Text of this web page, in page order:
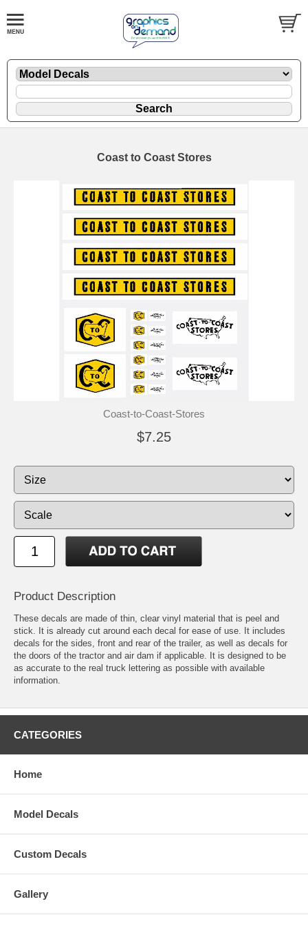
Coast to Coast Stores
Coast-to-Coast-Stores
$7.25
Product Description
These decals are made of thin, clear vinyl material that is peel and
stick. It is already cut around each decal for ease of use. It includes
decals for the sides, front and rear of the trailer, as well as decals for
the doors of the tractor and air dam if applicable. It is designed to be
as accurate to the real truck lettering as possible with available
information.
CATEGORIES
Home
Model Decals
Custom Decals
Gallery